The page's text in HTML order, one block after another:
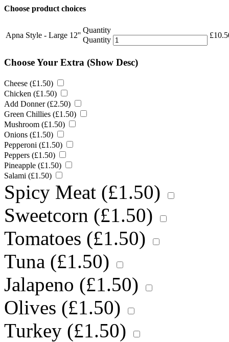
Choose product choices
Apna Style - Large 12''
Quantity
Quantity
£
Choose Your Extra (Show Desc)
Cheese (£1.50)
Chicken (£1.50)
Add Donner (£2.50)
Green Chillies (£1.50)
Mushroom (£1.50)
Onions (£1.50)
Pepperoni (£1.50)
Peppers (£1.50)
Pineapple (£1.50)
Salami (£1.50)
Spicy Meat (£1.50)
Sweetcorn (£1.50)
Tomatoes (£1.50)
Tuna (£1.50)
Jalapeno (£1.50)
Olives (£1.50)
Turkey (£1.50)